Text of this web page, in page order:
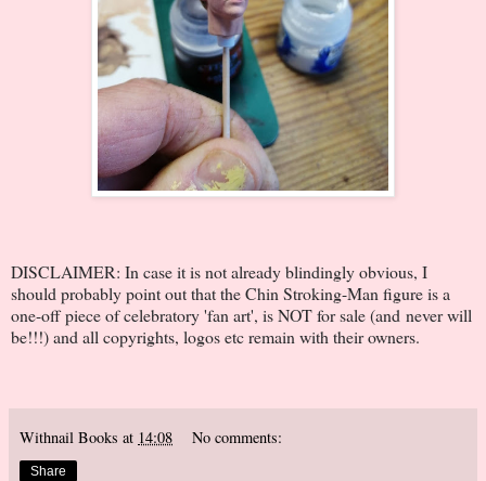
DISCLAIMER: In case it is not already blindingly obvious, I
should probably point out that the Chin Stroking-Man figure is a
one-off piece of celebratory 'fan art', is NOT for sale (and never will
be!!!) and all copyrights, logos etc remain with their owners.
Withnail Books at 14:08 No comments:
Share